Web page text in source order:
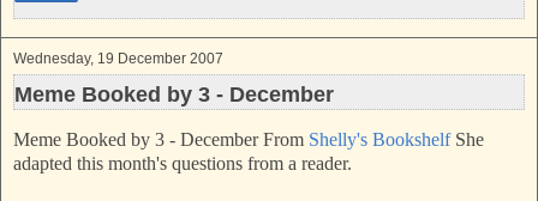
Wednesday, 19 December 2007
Meme Booked by 3 - December
Meme Booked by 3 - December From Shelly's BookshelfShe
adapted this month's questions from a reader.